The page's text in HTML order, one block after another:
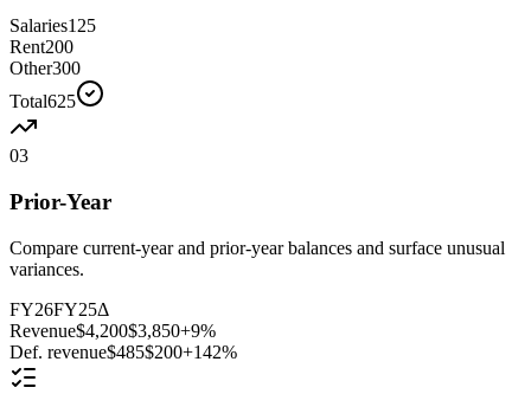
Salaries125
Rent200
Other300
Total625
03
Prior-Year
Compare current-year and prior-year balances and surface unusual
variances.
FY26FY25Δ
Revenue$4,200$3,850+9%
Def. revenue$485$200+142%